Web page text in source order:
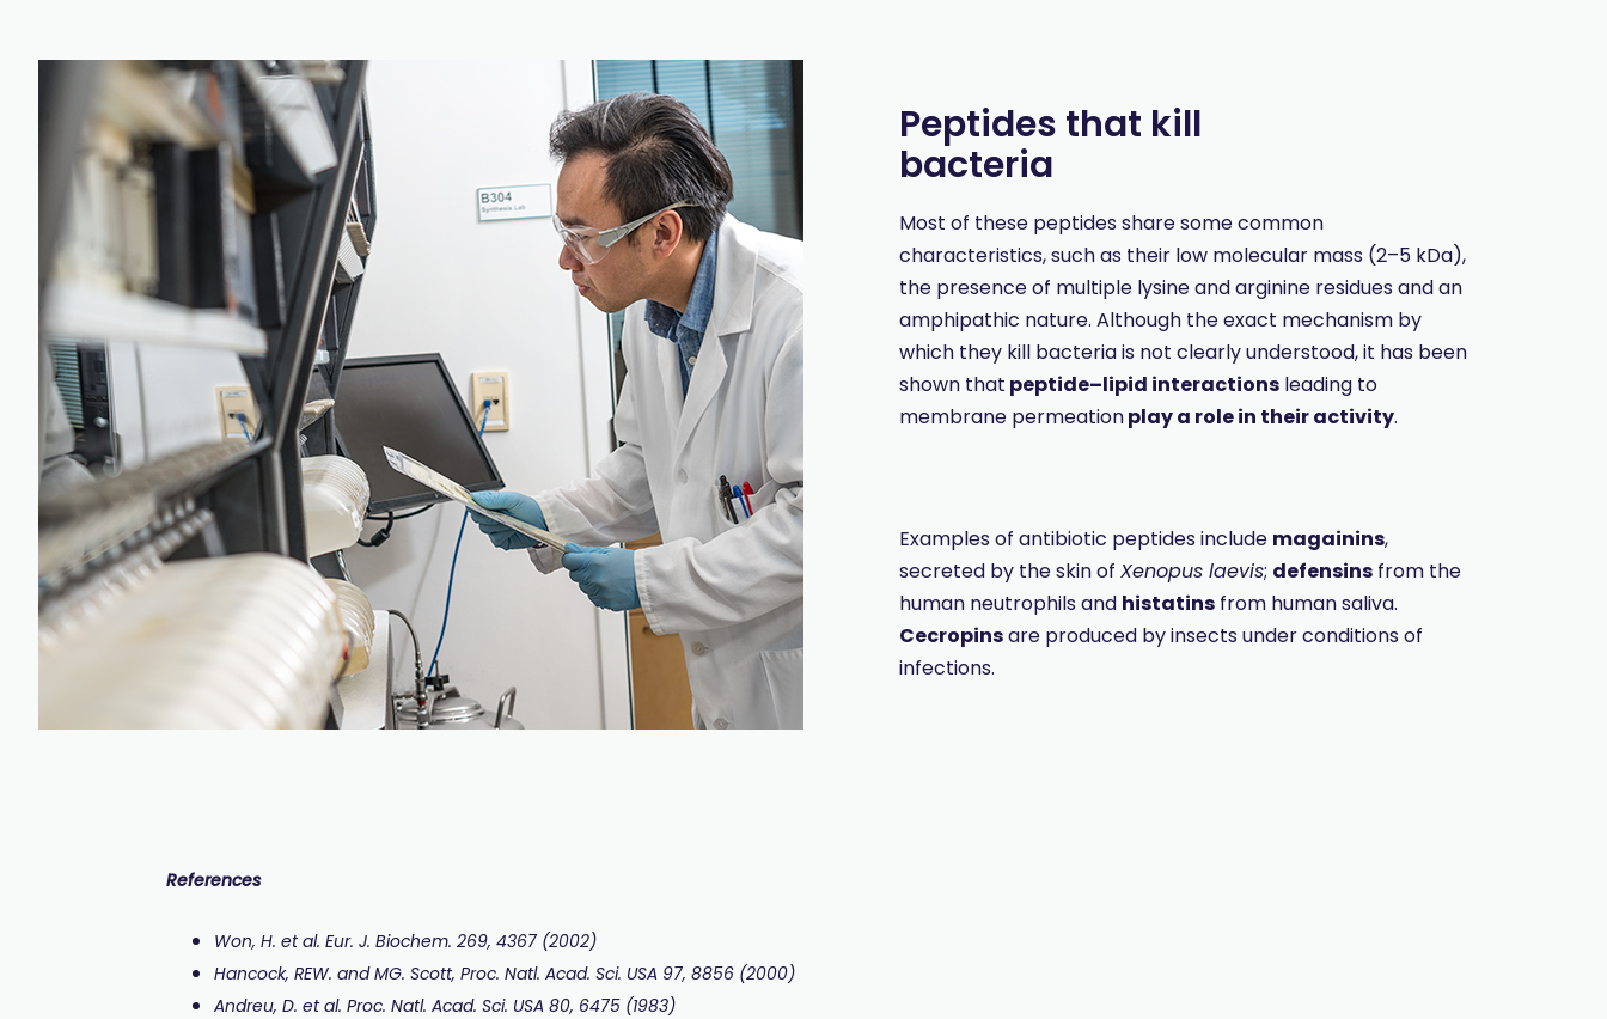
Peptides that kill
bacteria
Most of these peptides share some common
characteristics, such as their low molecular mass (2–5 kDa),
the presence of multiple lysine and arginine residues and an
amphipathic nature. Although the exact mechanism by
which they kill bacteria is not clearly understood, it has been
shown that peptide–lipid interactions leading to
membrane permeationplay a role in their activity.
Examples of antibiotic peptides include magainins,
secreted by the skin of Xenopus laevis; defensins from the
human neutrophils and histatins from human saliva.
Cecropinsare produced by insects under conditions of
infections.
References
Won, H. et al. Eur. J. Biochem. 269, 4367 (2002)
Hancock, REW. and MG. Scott, Proc. Natl. Acad. Sci. USA 97, 8856 (2000)
Andreu, D. et al. Proc. Natl. Acad. Sci. USA 80, 6475 (1983)